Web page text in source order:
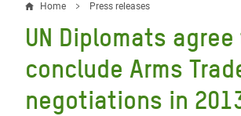
Breadcrumb
Home Press releases
UN Diplomats
conclude Arms
negotiations in